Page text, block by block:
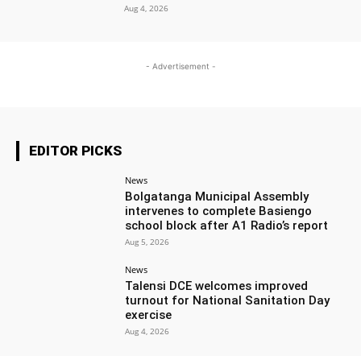
Aug 4, 2026
- Advertisement -
EDITOR PICKS
News
Bolgatanga Municipal Assembly
intervenes to complete Basiengo
school block after A1 Radio’s report
Aug 5, 2026
News
Talensi DCE welcomes improved
turnout for National Sanitation Day
exercise
Aug 4, 2026